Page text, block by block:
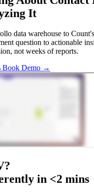
It
data warehouse to
question to actionable
not weeks of reports.
Book Demo →
?
in <2 mins